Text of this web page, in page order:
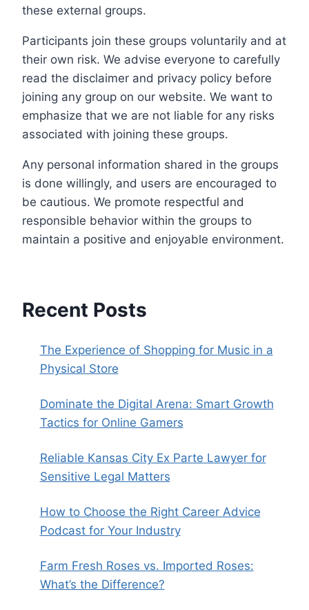
these external groups.
Participants join these groups voluntarily and at
their own risk. We advise everyone to carefully
read the disclaimer and privacy policy before
joining any group on our website. We want to
emphasize that we are not liable for any risks
associated with joining these groups.
Any personal information shared in the groups
is done willingly, and users are encouraged to
be cautious. We promote respectful and
responsible behavior within the groups to
maintain a positive and enjoyable environment.
Recent Posts
The Experience of Shopping for Music in a
Physical Store
Dominate the Digital Arena: Smart Growth
Tactics for Online Gamers
Reliable Kansas City Ex Parte Lawyer for
Sensitive Legal Matters
How to Choose the Right Career Advice
Podcast for Your Industry
Farm Fresh Roses vs. Imported Roses:
What’s the Difference?